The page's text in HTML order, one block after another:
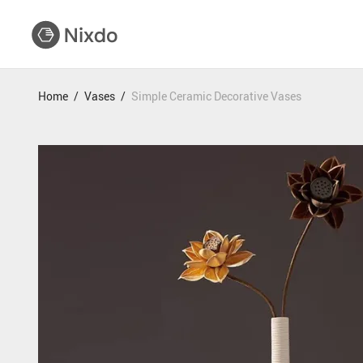
Home / Vases / Simple Ceramic Decorative Vases